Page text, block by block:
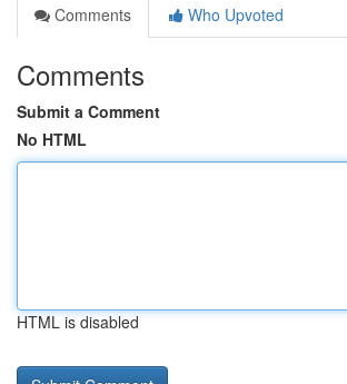
Comments
Who Upvoted
Comments
Submit a Comment
No HTML
HTML is disabled